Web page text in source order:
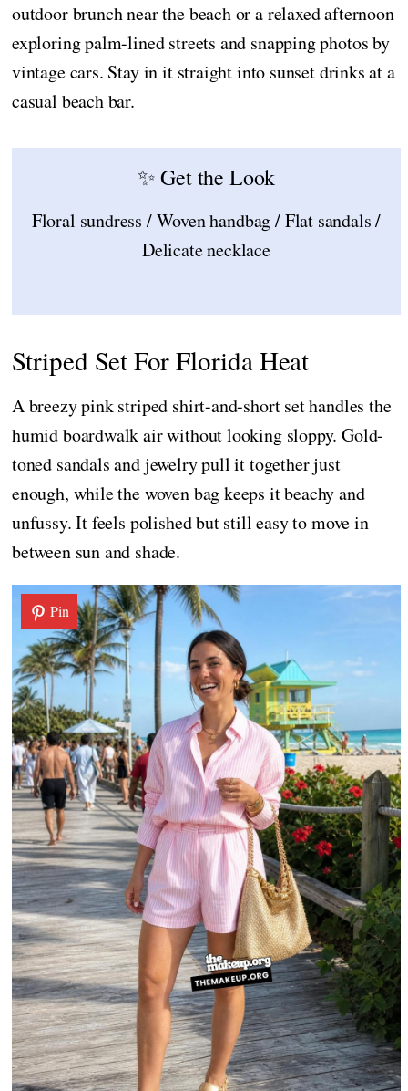
outdoor brunch near the beach or a relaxed afternoon
exploring palm-lined streets and snapping photos by
vintage cars. Stay in it straight into sunset drinks at a
casual beach bar.
✨ Get the Look
Floral sundress / Woven handbag / Flat sandals /
Delicate necklace
Striped Set For Florida Heat
A breezy pink striped shirt-and-short set handles the
humid boardwalk air without looking sloppy. Gold-
toned sandals and jewelry pull it together just
enough, while the woven bag keeps it beachy and
unfussy. It feels polished but still easy to move in
between sun and shade.
Pin